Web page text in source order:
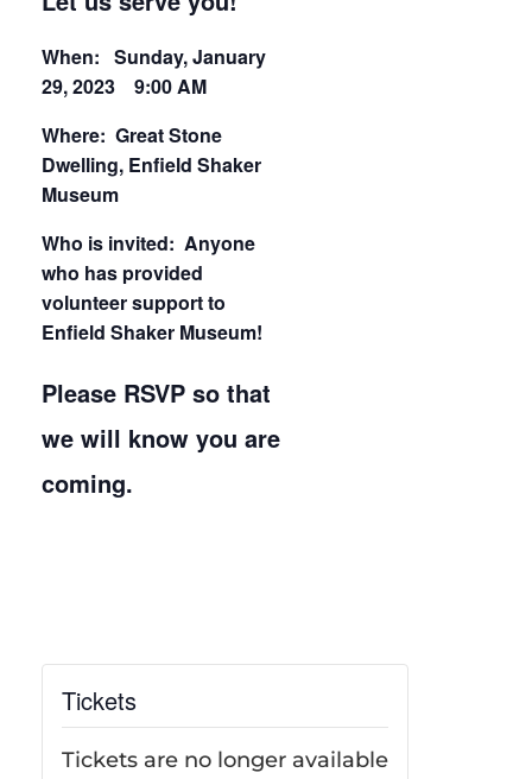
When: Sunday, January
29, 2023 9:00 AM
Where: Great Stone
Dwelling, Enfield Shaker
Museum
Who is invited: Anyone
who has provided
volunteer support to
Enfield Shaker Museum!
Please RSVP so that
we will know you are
coming.
Tickets
Tickets are no longer available